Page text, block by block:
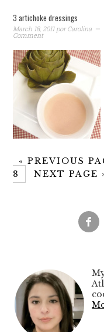
3 artichoke dressings
March 18, 2011porCarolina
Comment
«PREVIOUS
8
NEXT PAGE
